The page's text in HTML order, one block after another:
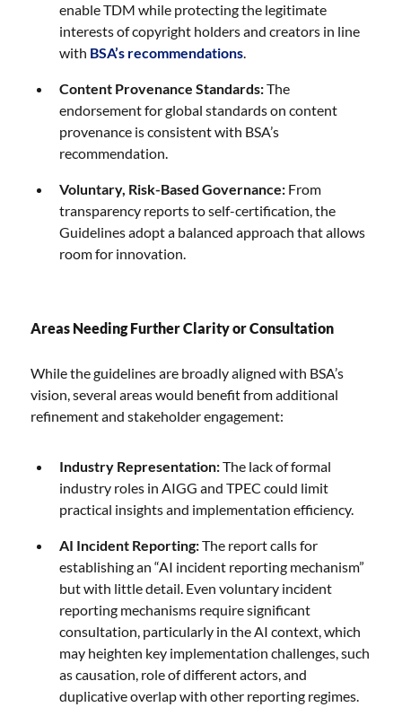
enable TDM while protecting the legitimate
interests of copyright holders and creators in line
with BSA’s recommendations.
Content Provenance Standards:The
endorsement for global standards on content
provenance is consistent with BSA’s
recommendation.
Voluntary, Risk-Based Governance: From
transparency reports to self-certification, the
Guidelines adopt a balanced approach that allows
room for innovation.
Areas Needing Further Clarity or Consultation
While the guidelines are broadly aligned with BSA’s
vision, several areas would benefit from additional
refinement and stakeholder engagement:
Industry Representation:The lack of formal
industry roles in AIGG and TPEC could limit
practical insights and implementation efficiency.
AI Incident Reporting:The report calls for
establishing an “AI incident reporting mechanism”
but with little detail. Even voluntary incident
reporting mechanisms require significant
consultation, particularly in the AI context, which
may heighten key implementation challenges, such
as causation, role of different actors, and
duplicative overlap with other reporting regimes.